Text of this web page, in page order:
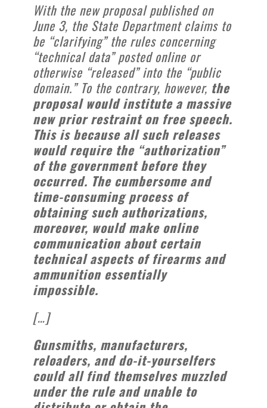
With the new proposal published on
June 3, the State Department claims to
be “clarifying” the rules concerning
“technical data” posted online or
otherwise “released” into the “public
domain.” To the contrary, however, the
proposal would institute a massive
new prior restraint on free speech.
This is because all such releases
would require the “authorization”
of the government before they
occurred. The cumbersome and
time-consuming process of
obtaining such authorizations,
moreover, would make online
communication about certain
technical aspects of firearms and
ammunition essentially
impossible.
[…]
Gunsmiths, manufacturers,
reloaders, and do-it-yourselfers
could all find themselves muzzled
under the rule and unable to